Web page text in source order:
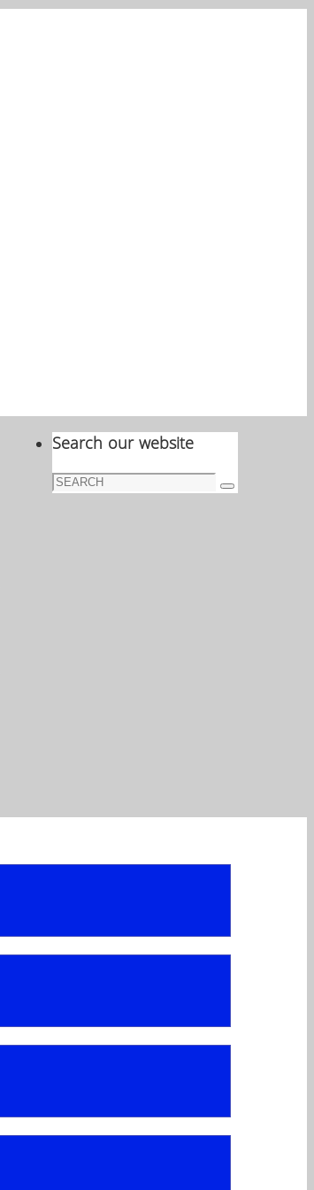
Search our website
Search
Search